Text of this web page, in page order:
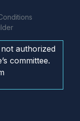
authorized
committee.